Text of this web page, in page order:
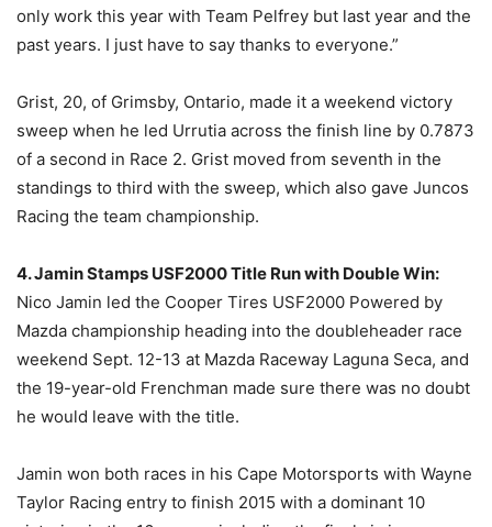
only work this year with Team Pelfrey but last year and the
past years. I just have to say thanks to everyone.”
Grist, 20, of Grimsby, Ontario, made it a weekend victory
sweep when he led Urrutia across the finish line by 0.7873
of a second in Race 2. Grist moved from seventh in the
standings to third with the sweep, which also gave Juncos
Racing the team championship.
4. Jamin Stamps USF2000 Title Run with Double Win:
Nico Jamin led the Cooper Tires USF2000 Powered by
Mazda championship heading into the doubleheader race
weekend Sept. 12-13 at Mazda Raceway Laguna Seca, and
the 19-year-old Frenchman made sure there was no doubt
he would leave with the title.
Jamin won both races in his Cape Motorsports with Wayne
Taylor Racing entry to finish 2015 with a dominant 10